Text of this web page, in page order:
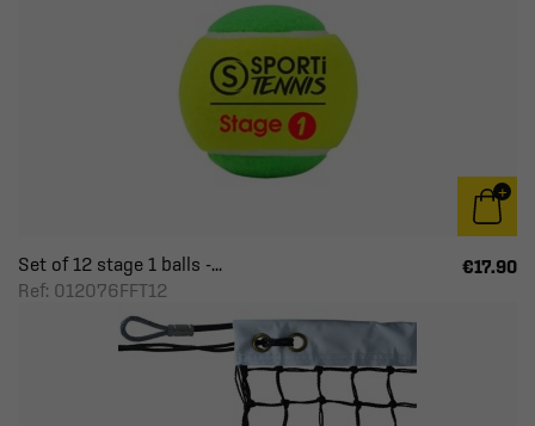
Set of 12 stage 1 balls -...
Ref: 012076FFT12
€17.90